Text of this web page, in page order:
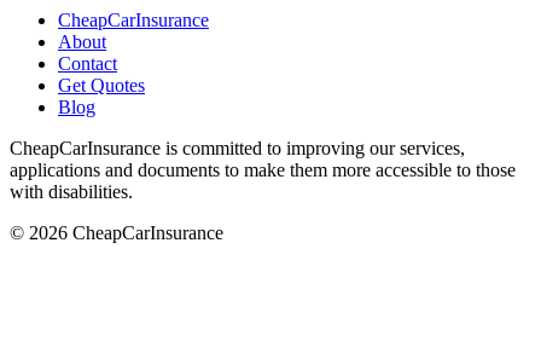
CheapCarInsurance
About
Contact
Get Quotes
Blog
CheapCarInsurance is committed to improving our services,
applications and documents to make them more accessible to those
with disabilities.
© 2026 CheapCarInsurance